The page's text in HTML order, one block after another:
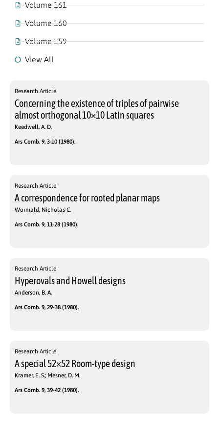
Volume 161
Volume 160
Volume 159
View All
Research Article
Concerning the existence of triples of pairwise
almost orthogonal 10×10 Latin squares
Keedwell, A. D.
Ars Comb. 9, 3-10 (1980).
Research Article
A correspondence for rooted planar maps
Wormald, Nicholas C.
Ars Comb. 9, 11-28 (1980).
Research Article
Hyperovals and Howell designs
Anderson, B. A.
Ars Comb. 9, 29-38 (1980).
Research Article
A special 52×52 Room-type design
Kramer, E. S.; Mesner, D. M.
Ars Comb. 9, 39-42 (1980).